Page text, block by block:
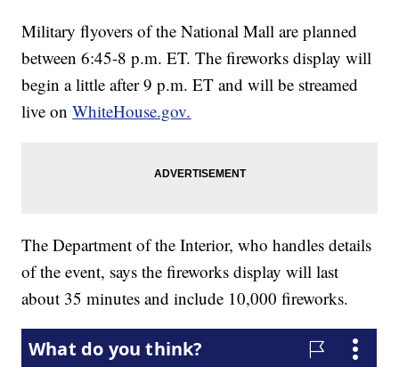
Military flyovers of the National Mall are planned
between 6:45-8 p.m. ET. The fireworks display will
begin a little after 9 p.m. ET and will be streamed
live onWhiteHouse.gov.
The Department of the Interior, who handles details
of the event, says the fireworks display will last
about 35 minutes and include 10,000 fireworks.